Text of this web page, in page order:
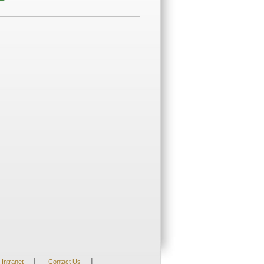
Intranet | Contact Us |